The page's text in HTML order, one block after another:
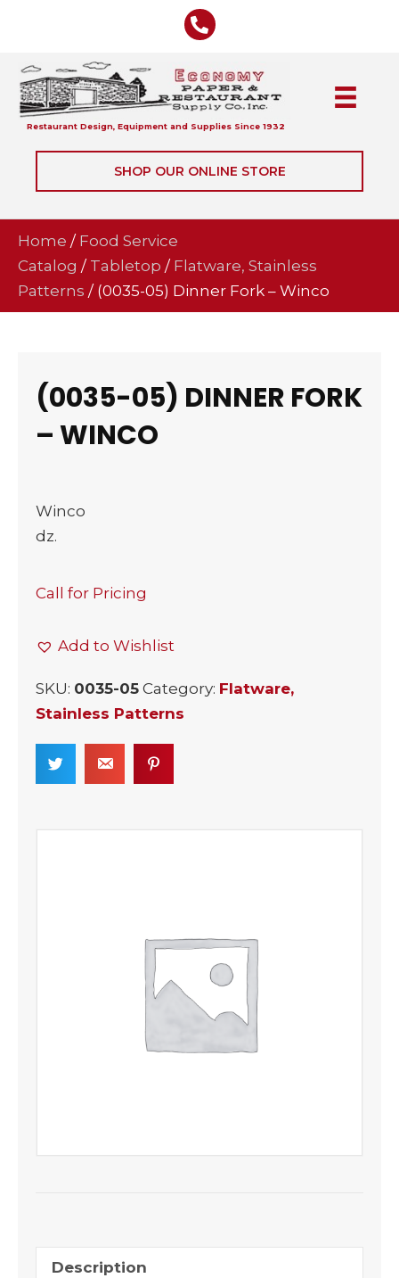
Restaurant Design, Equipment and Supplies Since 1932
SHOP OUR ONLINE STORE
Home / Food Service
Catalog / Tabletop / Flatware, Stainless
Patterns / (0035-05) Dinner Fork – Winco
(0035-05) DINNER FORK
– WINCO
Winco
dz.
Call for Pricing
Add to Wishlist
SKU: 0035-05 Category: Flatware,
Stainless Patterns
Description